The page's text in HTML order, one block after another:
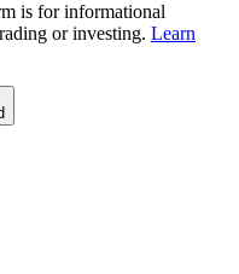
is for informational
or investing. Learn